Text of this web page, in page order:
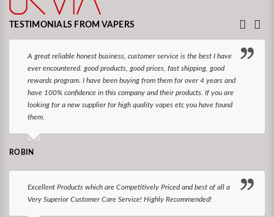
TESTIMONIALS FROM VAPERS
A great reliable honest business, customer service is the best I have
ever encountered. good products, good prices, fast shipping, good
rewards program. I have been buying from them for over 4 years and
have 100% confidence in this company and their products. If you are
looking for a new supplier for high quality vapes etc you have found
them.
ROBIN
Excellent Products which are Competitively Priced and best of all a
Very Superior Customer Care Service! Highly Recommended!